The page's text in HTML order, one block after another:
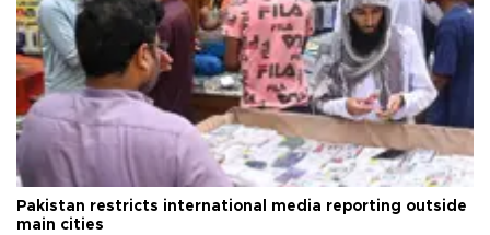
Pakistan restricts international media reporting outside
main cities